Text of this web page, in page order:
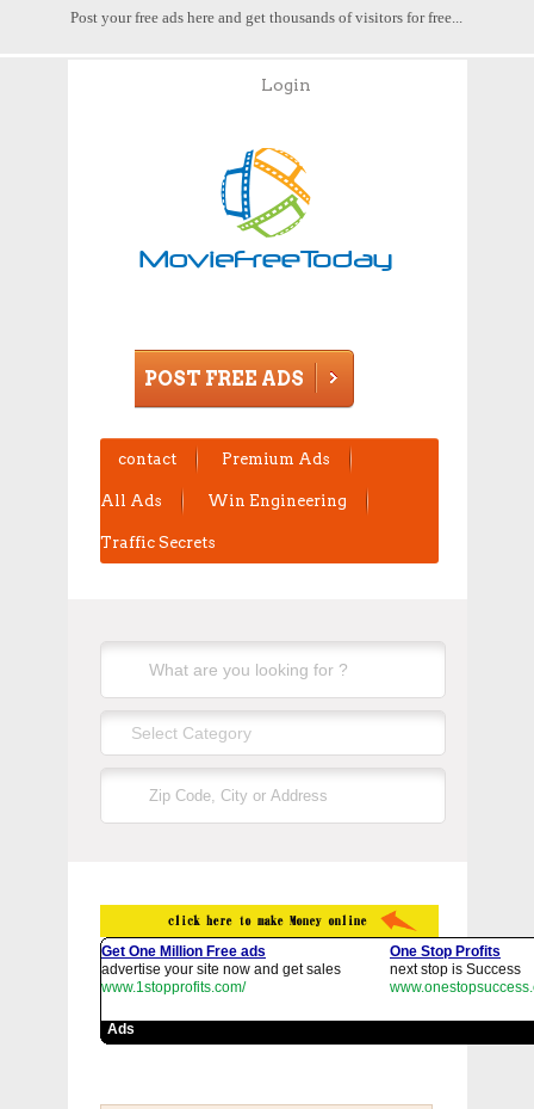
Post your free ads here and get thousands of visitors for free...
Login
POST FREE ADS
contact Premium Ads
All Ads Win Engineering
Traffic Secrets